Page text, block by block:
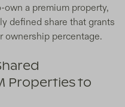
a premium property,
defined share that grants
ownership percentage.
Properties to